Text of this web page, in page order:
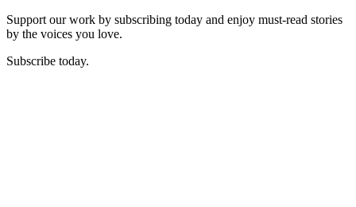
Support our work by subscribing today and enjoy must-read stories
by the voices you love.
Subscribe today.